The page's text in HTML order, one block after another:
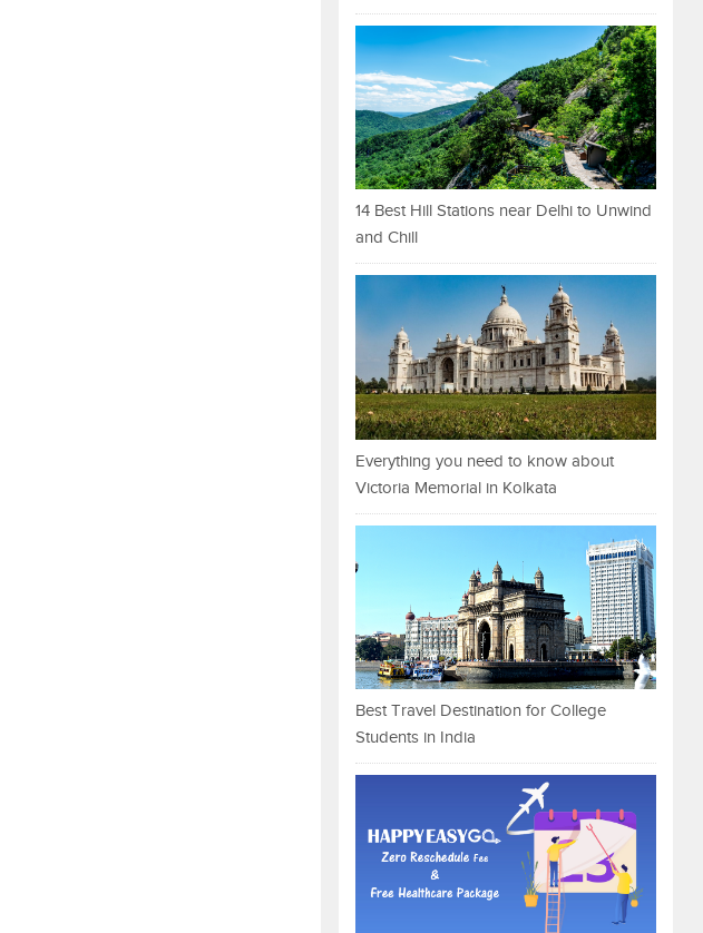
14 Best Hill Stations near Delhi to Unwind
and Chill
Everything you need to know about
Victoria Memorial in Kolkata
Best Travel Destination for College
Students in India